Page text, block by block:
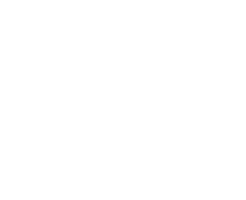
support team
submitting to HMRC:
know if you have further questions about EPS in